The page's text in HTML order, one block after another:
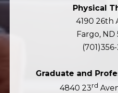
Physical
4190 26th
Fargo, ND
Graduate and
4840 23rd